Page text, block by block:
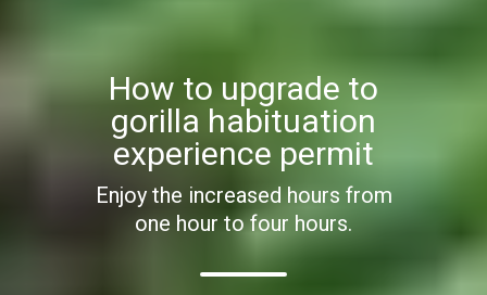
How to upgrade to
gorilla habituation
experience permit
Enjoy the increased hours from
one hour to four hours.